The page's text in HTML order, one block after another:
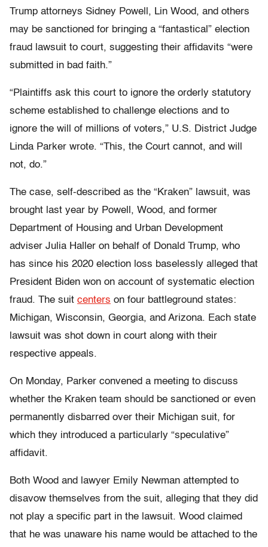
Trump attorneys Sidney Powell, Lin Wood, and others
may be sanctioned for bringing a “fantastical” election
fraud lawsuit to court, suggesting their affidavits “were
submitted in bad faith.”
“Plaintiffs ask this court to ignore the orderly statutory
scheme established to challenge elections and to
ignore the will of millions of voters,” U.S. District Judge
Linda Parker wrote. “This, the Court cannot, and will
not, do.”
The case, self-described as the “Kraken” lawsuit, was
brought last year by Powell, Wood, and former
Department of Housing and Urban Development
adviser Julia Haller on behalf of Donald Trump, who
has since his 2020 election loss baselessly alleged that
President Biden won on account of systematic election
fraud. The suit centers on four battleground states:
Michigan, Wisconsin, Georgia, and Arizona. Each state
lawsuit was shot down in court along with their
respective appeals.
On Monday, Parker convened a meeting to discuss
whether the Kraken team should be sanctioned or even
permanently disbarred over their Michigan suit, for
which they introduced a particularly “speculative”
affidavit.
Both Wood and lawyer Emily Newman attempted to
disavow themselves from the suit, alleging that they did
not play a specific part in the lawsuit. Wood claimed
that he was unaware his name would be attached to the